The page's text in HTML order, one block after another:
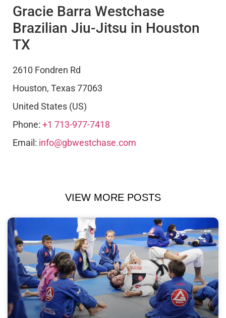
Gracie Barra Westchase
Brazilian Jiu-Jitsu in Houston
TX
2610 Fondren Rd
Houston, Texas77063
United States (US)
Phone: +1 713-977-7418
Email: info@gbwestchase.com
VIEW MORE POSTS